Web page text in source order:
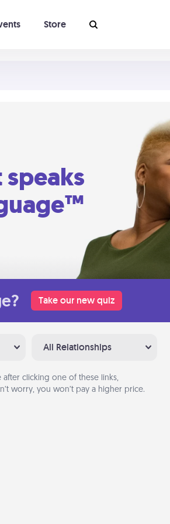
Store
Take our new quiz
All Relationships
after clicking one of these links,
worry, you won’t pay a higher price.